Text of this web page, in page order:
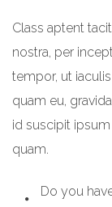
Class aptent
nostra, per
tempor, ut
quam eu,
id suscipit
quam.
Do you